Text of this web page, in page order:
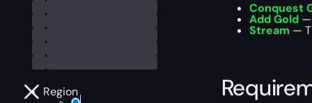
Region
Conquest
Add Gold—
Stream —